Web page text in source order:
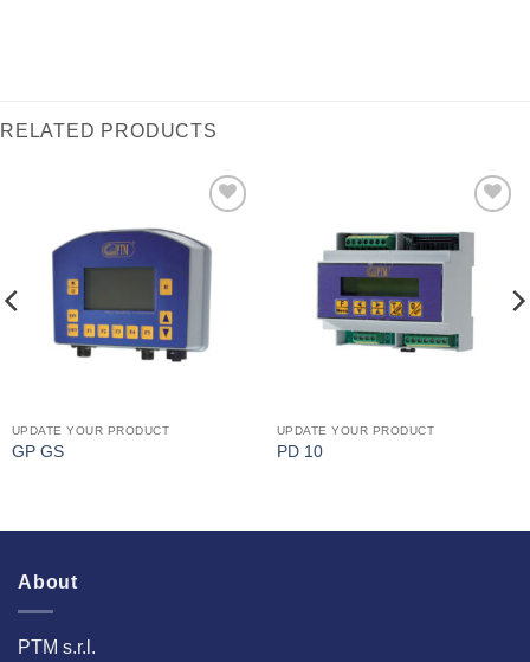
RELATED PRODUCTS
I Am
UPDATE YOUR PRODUCT
GP GS
I Am
Interested
UPDATE YOUR PRODUCT
PD 10
About
PTM s.r.l.